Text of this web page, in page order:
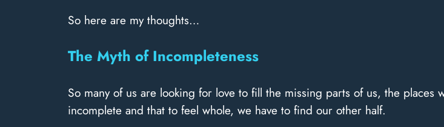
So here are my thoughts…
The Myth of Incompleteness
So many of us are looking for love to fill the missing parts of us, the
incomplete and that to feel whole, we have to find our other half.